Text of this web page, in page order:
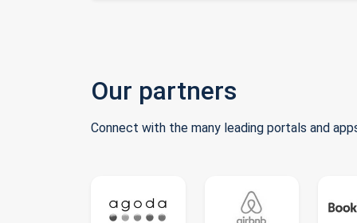
Our partners
Connect with the many leading portals and